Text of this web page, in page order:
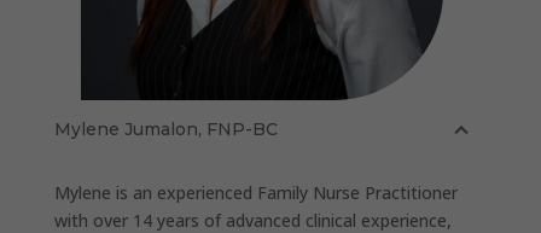
Mylene Jumalon, FNP-BC
Mylene is an experienced Family Nurse Practitioner
with over 14 years of advanced clinical experience,